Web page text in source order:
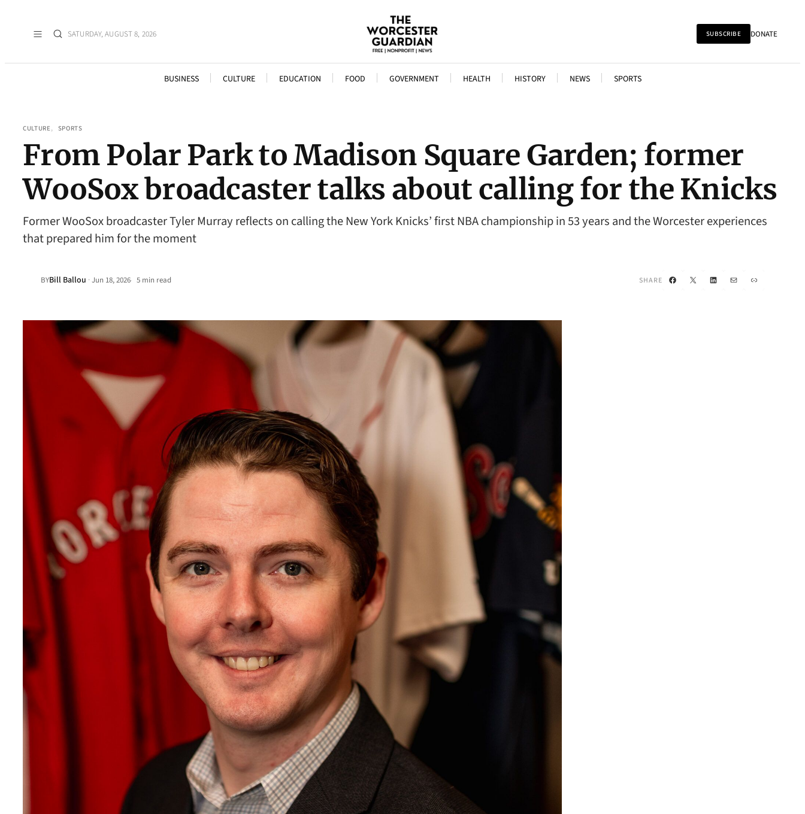
SATURDAY, AUGUST 8, 2026 SUBSCRIBE DONATE
BUSINESS CULTURE EDUCATION FOOD GOVERNMENT HEALTH HISTORY NEWS SPORTS
CULTURE, SPORTS
From Polar Park to Madison Square Garden; former
WooSox broadcaster talks about calling for the Knicks
Former WooSox broadcaster Tyler Murray reflects on calling the New York Knicks’ first NBA championship in 53 years and the Worcester experiences
that prepared him for the moment
BYBill Ballou ·Jun 18, 2026• 5 min read SHARE Facebook
X LinkedIn
Mail Link